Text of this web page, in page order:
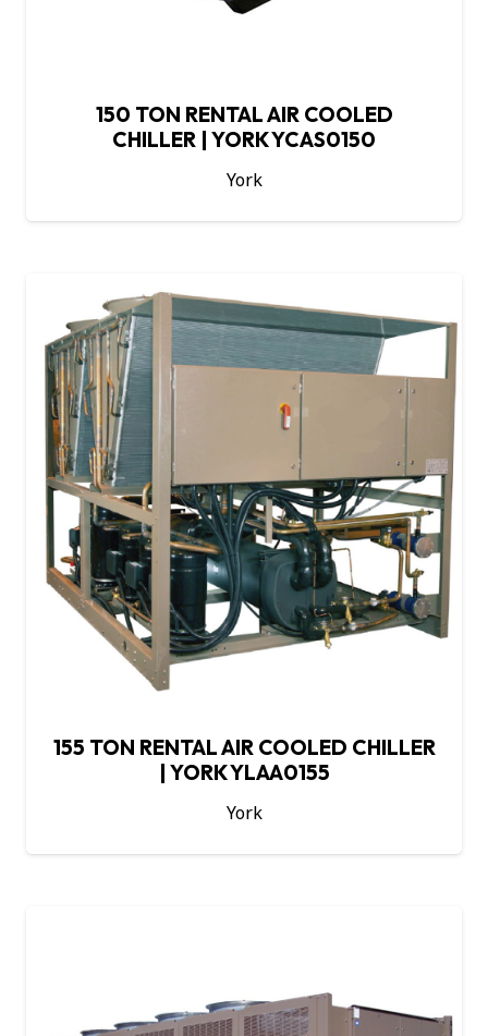
150 TON RENTAL AIR COOLED
CHILLER | YORK YCAS0150
York
155 TON RENTAL AIR COOLED CHILLER
| YORK YLAA0155
York